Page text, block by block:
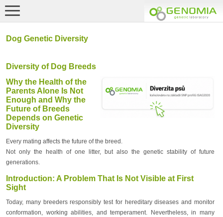
Dog Genetic Diversity
Diversity of Dog Breeds
Why the Health of the
Parents Alone Is Not
Enough and Why the
Future of Breeds
Depends on Genetic
Diversity
Every mating affects the future of the breed.
Not only the health of one litter, but also the genetic stability of future
generations.
Introduction: A Problem That Is Not Visible at First
Sight
Today, many breeders responsibly test for hereditary diseases and monitor
conformation, working abilities, and temperament. Nevertheless, in many